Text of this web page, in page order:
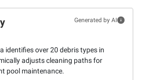
Generated by AI
identifies over 20 debris types in
adjusts cleaning paths for
pool maintenance.